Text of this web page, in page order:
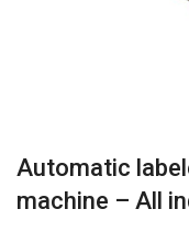
Automatic
machine – All